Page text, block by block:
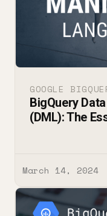
GOOGLE
BigQuery
(DML): The
March 14, 2024